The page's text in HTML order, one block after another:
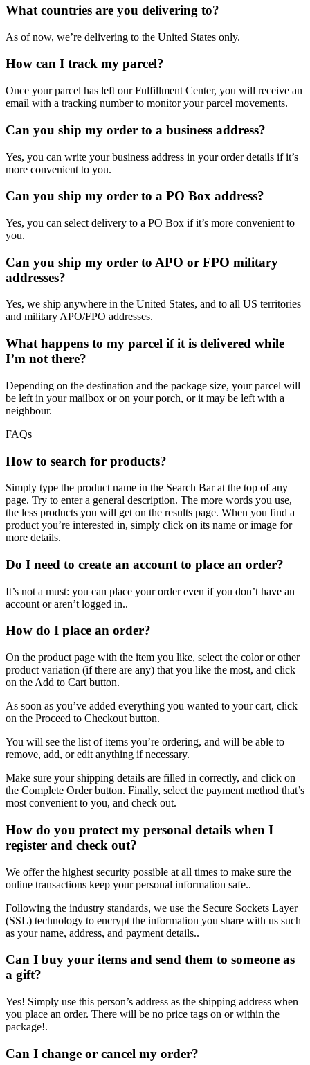
What countries are you delivering to?
As of now, we’re delivering to the United States only.
How can I track my parcel?
Once your parcel has left our Fulfillment Center, you will receive an
email with a tracking number to monitor your parcel movements.
Can you ship my order to a business address?
Yes, you can write your business address in your order details if it’s
more convenient to you.
Can you ship my order to a PO Box address?
Yes, you can select delivery to a PO Box if it’s more convenient to
you.
Can you ship my order to APO or FPO military
addresses?
Yes, we ship anywhere in the United States, and to all US territories
and military APO/FPO addresses.
What happens to my parcel if it is delivered while
I’m not there?
Depending on the destination and the package size, your parcel will
be left in your mailbox or on your porch, or it may be left with a
neighbour.
FAQs
How to search for products?
Simply type the product name in the Search Bar at the top of any
page. Try to enter a general description. The more words you use,
the less products you will get on the results page. When you find a
product you’re interested in, simply click on its name or image for
more details.
Do I need to create an account to place an order?
It’s not a must: you can place your order even if you don’t have an
account or aren’t logged in..
How do I place an order?
On the product page with the item you like, select the color or other
product variation (if there are any) that you like the most, and click
on the Add to Cart button.
As soon as you’ve added everything you wanted to your cart, click
on the Proceed to Checkout button.
You will see the list of items you’re ordering, and will be able to
remove, add, or edit anything if necessary.
Make sure your shipping details are filled in correctly, and click on
the Complete Order button. Finally, select the payment method that’s
most convenient to you, and check out.
How do you protect my personal details when I
register and check out?
We offer the highest security possible at all times to make sure the
online transactions keep your personal information safe..
Following the industry standards, we use the Secure Sockets Layer
(SSL) technology to encrypt the information you share with us such
as your name, address, and payment details..
Can I buy your items and send them to someone as
a gift?
Yes! Simply use this person’s address as the shipping address when
you place an order. There will be no price tags on or within the
package!.
Can I change or cancel my order?